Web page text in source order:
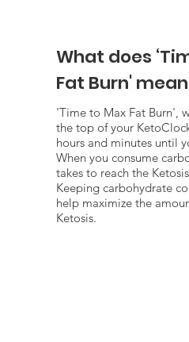
What does
Fat Burn'
'Time to Max Fat Burn',
the top of your
hours and minutes until
When you consume
takes to reach the
Keeping carbohydrate
help maximize the
Ketosis.